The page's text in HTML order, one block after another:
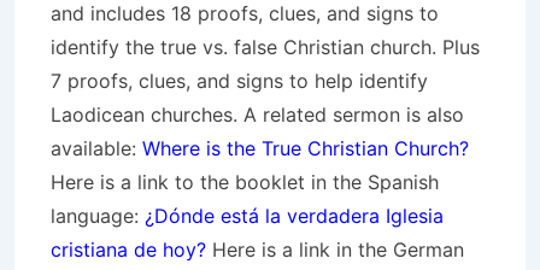
and includes 18 proofs, clues, and signs to
identify the true vs. false Christian church. Plus
7 proofs, clues, and signs to help identify
Laodicean churches. A related sermon is also
available: Where is the True Christian Church?
Here is a link to the booklet in the Spanish
language: ¿Dónde está la verdadera Iglesia
cristiana de hoy? Here is a link in the German